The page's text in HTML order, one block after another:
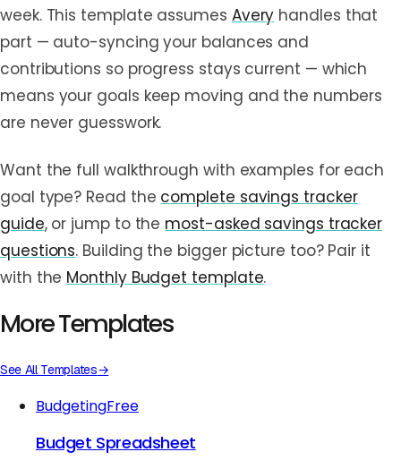
week. This template assumes Avery handles that
part — auto-syncing your balances and
contributions so progress stays current — which
means your goals keep moving and the numbers
are never guesswork.
Want the full walkthrough with examples for each
goal type? Read the complete savings tracker
guide, or jump to the most-asked savings tracker
questions. Building the bigger picture too? Pair it
with the Monthly Budget template.
More Templates
See All Templates→
BudgetingFree
Budget Spreadsheet